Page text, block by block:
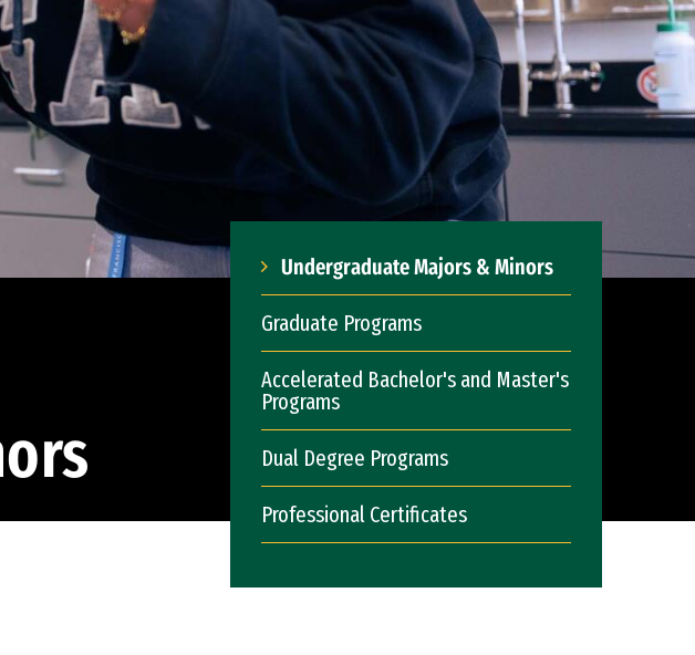
Undergraduate Majors & Minors
Graduate Programs
Accelerated Bachelor's and Master's
Programs
Dual Degree Programs
Professional Certificates